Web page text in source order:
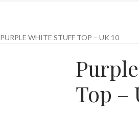
PURPLE WHITE STUFF TOP – UK 10
Top –